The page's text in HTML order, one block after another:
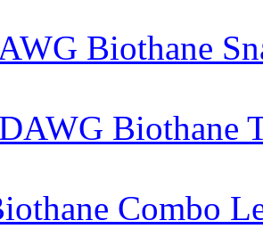
Biothane
Biothane
Combo